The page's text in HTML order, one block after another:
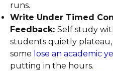
runs.
Write Under Timed
Feedback: Self study
students quietly plateau,
some lose an academic
putting in the hours.